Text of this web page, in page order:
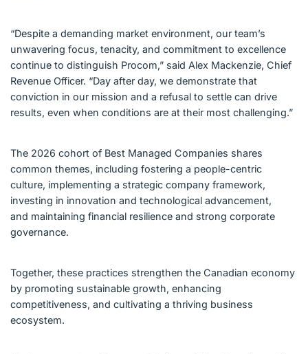
“Despite a demanding market environment, our team’s
unwavering focus, tenacity, and commitment to excellence
continue to distinguish Procom,” said Alex Mackenzie, Chief
Revenue Officer. “Day after day, we demonstrate that
conviction in our mission and a refusal to settle can drive
results, even when conditions are at their most challenging.”
The 2026 cohort of Best Managed Companies shares
common themes, including fostering a people-centric
culture, implementing a strategic company framework,
investing in innovation and technological advancement,
and maintaining financial resilience and strong corporate
governance.
Together, these practices strengthen the Canadian economy
by promoting sustainable growth, enhancing
competitiveness, and cultivating a thriving business
ecosystem.